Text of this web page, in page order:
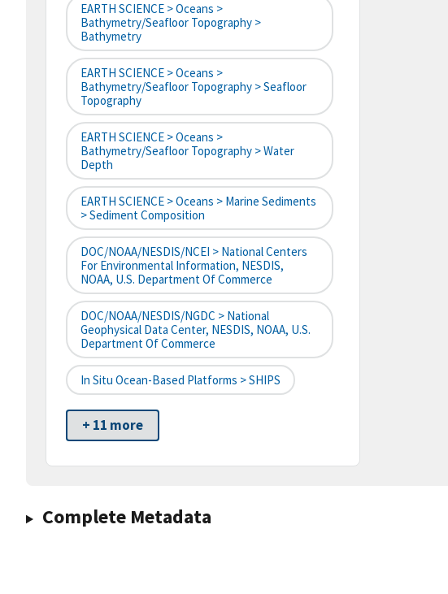
EARTH SCIENCE > Oceans >
Bathymetry/Seafloor Topography >
Bathymetry
EARTH SCIENCE > Oceans >
Bathymetry/Seafloor Topography > Seafloor
Topography
EARTH SCIENCE > Oceans >
Bathymetry/Seafloor Topography > Water
Depth
EARTH SCIENCE > Oceans > Marine Sediments
> Sediment Composition
DOC/NOAA/NESDIS/NCEI > National Centers
For Environmental Information, NESDIS,
NOAA, U.S. Department Of Commerce
DOC/NOAA/NESDIS/NGDC > National
Geophysical Data Center, NESDIS, NOAA, U.S.
Department Of Commerce
In Situ Ocean-Based Platforms > SHIPS
+ 11 more
Complete Metadata